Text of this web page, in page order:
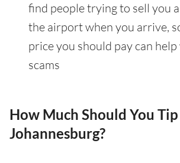
find people trying to sell you
the airport when you arrive,
price you should pay can
scams
How Much Should You
Johannesburg?